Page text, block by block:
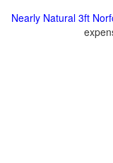
Nearly Natural 3ft